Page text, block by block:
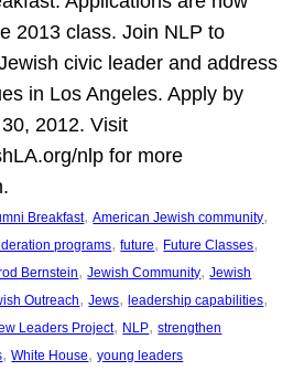
2013 class. Join NLP to
civic leader and address
in Los Angeles. Apply by
2012. Visit
nlp for more
Breakfast, American Jewish community
programs, future, Future Classes
Bernstein, Jewish Community, Jewish
Outreach, Jews, leadership capabilities
Leaders Project, NLP, strengthen
, White House, young leaders